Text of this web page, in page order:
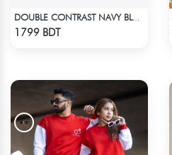
DOUBLE CONTRAST NAVY BLUE & WHITE PREMIUM POLO T-SHIRT
1799 BDT